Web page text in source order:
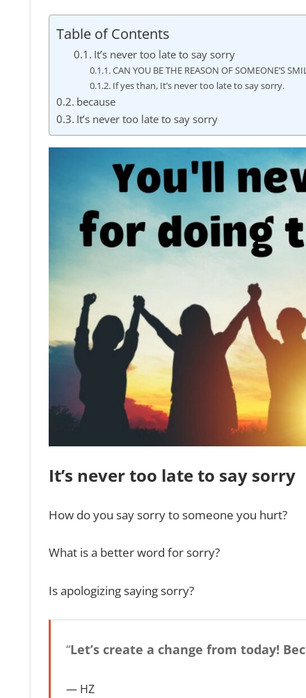
Table of Contents
It’s never too late to say sorry
CAN YOU BE THE REASON OF SOMEONE’S
If yes than, It’s never too late to say sorry.
because
It’s never too late to say sorry
It’s never too late to say sorry
How do you say sorry to someone you hurt?
What is a better word for sorry?
Is apologizing saying sorry?
“Let’s create a change from today!
HZ